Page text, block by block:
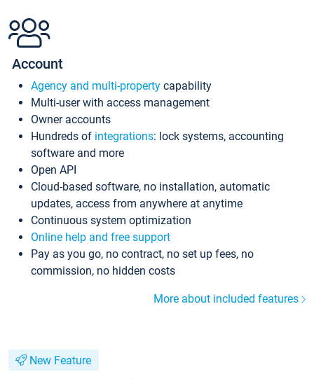
Account
Agency and multi-property capability
Multi-user with access management
Owner accounts
Hundreds of integrations: lock systems, accounting
software and more
Open API
Cloud-based software, no installation, automatic
updates, access from anywhere at anytime
Continuous system optimization
Online help and free support
Pay as you go, no contract, no set up fees, no
commission, no hidden costs
More about included features
New Feature